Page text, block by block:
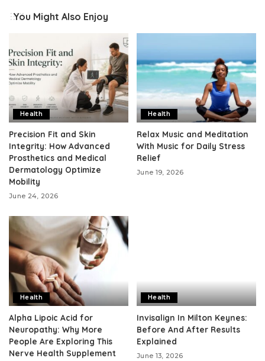
You Might Also Enjoy
Health
Precision Fit and Skin
Integrity: How Advanced
Prosthetics and Medical
Dermatology Optimize
Mobility
June 24, 2026
Health
Relax Music and Meditation
With Music for Daily Stress
Relief
June 19, 2026
Health
Alpha Lipoic Acid for
Neuropathy: Why More
People Are Exploring This
Nerve Health Supplement
Health
Invisalign In Milton Keynes:
Before And After Results
Explained
June 13, 2026